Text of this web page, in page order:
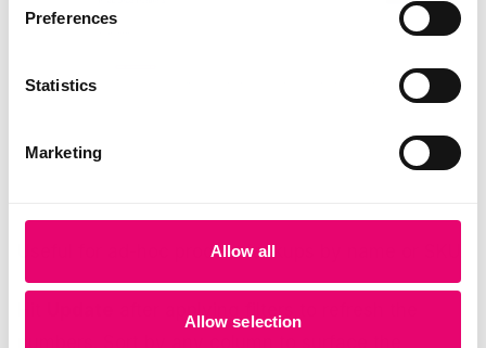
Preferences
Statistics
Marketing
Allow all
Allow selection
Useful for ad-hoc product lookups by name or SKU.
after applying filters to refresh the